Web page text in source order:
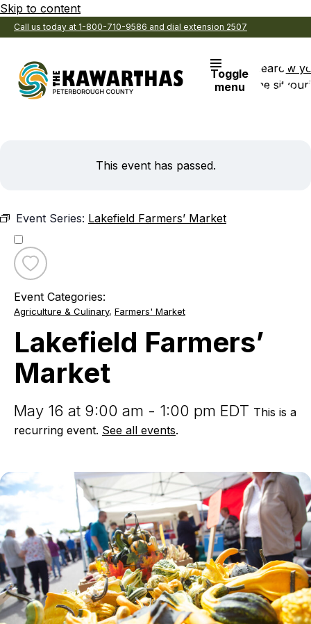
Skip to content
Call us today at 1-800-710-9586 and dial extension 2507
Toggle
menu
Search
the site
View
This event has passed.
Event Series: Lakefield Farmers’ Market
Toggle
Lakefield
Farmers’
Event Categories:
Agriculture & Culinary, Farmers' Market
Lakefield Farmers’
Market
May 16 at 9:00 am - 1:00 pm EDT This is a
recurring event. See all events.